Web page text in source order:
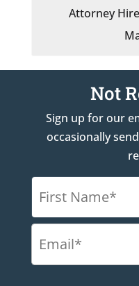
Attorney
Not
Sign up for our
occasionally